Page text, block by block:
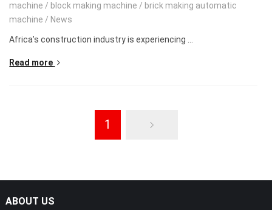
machine / block making machine / brick making automatic
machine / News
Africa’s construction industry is experiencing ...
Read more
1
ABOUT US